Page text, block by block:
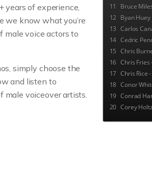
years of experience,
we know what you’re
male voice actors to
simply choose the
and listen to
male voiceover artists.
11
Bruce
12 Byan Huey
13 Carlos
14 Cedric
15 Chris
16 Chris Fries
17 Chris Rice
18 Conor
19 Conrad
20 Corey